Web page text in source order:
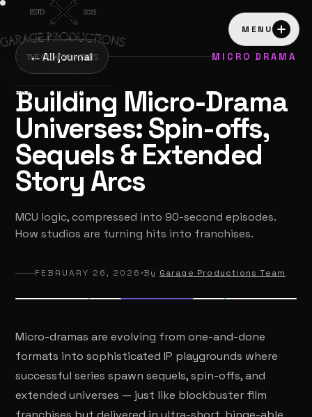
GARAGE
PRODUCTIONS
LOADING THE MISFITS…
MENU
←All journal MICRO DRAMA
Building Micro-Drama
Universes: Spin-offs,
Sequels & Extended
Story Arcs
MCU logic, compressed into 90-second episodes.
How studios are turning hits into franchises.
FEBRUARY 26, 2026 By Garage Productions Team
Micro-dramas are evolving from one-and-done
formats into sophisticated IP playgrounds where
successful series spawn sequels, spin-offs, and
extended universes — just like blockbuster film